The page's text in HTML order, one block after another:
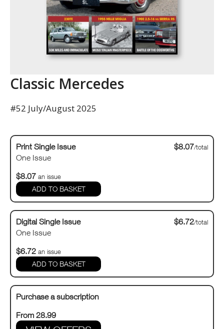
Classic Mercedes
#52 July/August 2025
Print Single Issue
One Issue
$8.07/total
$8.07 an issue
Digital Single Issue
One Issue
$6.72/total
$6.72 an issue
Purchase a subscription
From 28.99